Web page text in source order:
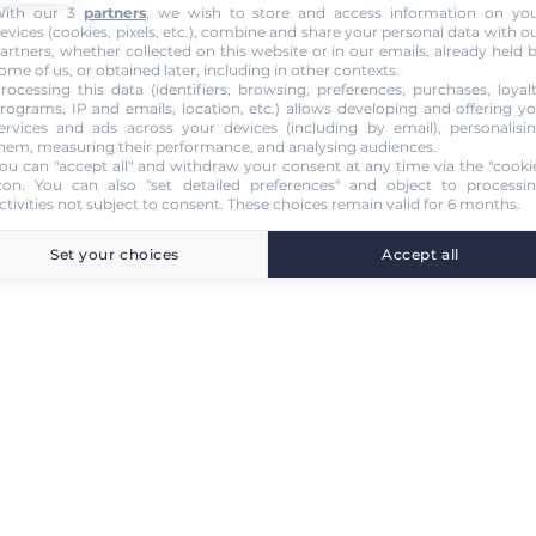
our 3 partners, we wish to store and access information on
(cookies, pixels, etc.), combine and share your personal data with
whether collected on this website or in our emails, already held
of us, or obtained later, including in other contexts.
this data (identifiers, browsing, preferences, purchases,
IP and emails, location, etc.) allows developing and offering
and ads across your devices (including by email),
measuring their performance, and analysing audiences.
can "accept all" and withdraw your consent at any time via the
. You can also "set detailed preferences" and object to
not subject to consent. These choices remain valid for 6 months.
Set your choices Accept all